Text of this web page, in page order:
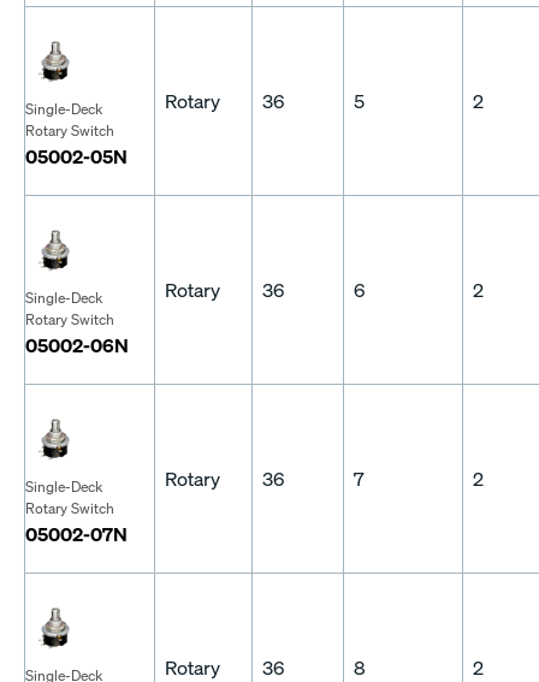
Single-Deck
Rotary Switch
05002-05N
Rotary 36 5 2
Single-Deck
Rotary Switch
05002-06N
Rotary 36 6 2
Single-Deck
Rotary Switch
05002-07N
Rotary 36 7 2
Single-Deck
Rotary 36 8 2